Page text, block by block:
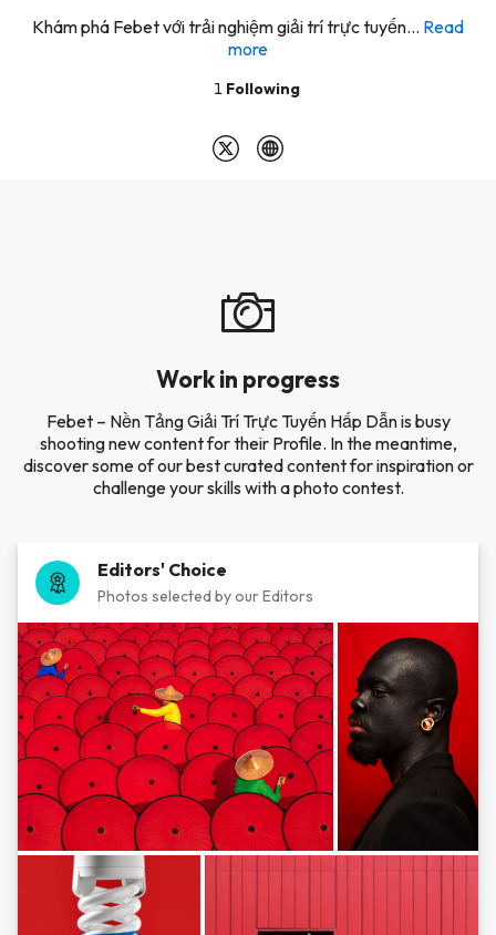
Khám phá Febet với trải nghiệm giải trí trực tuyến... Read
more
1 Following
Work in progress
Febet – Nền Tảng Giải Trí Trực Tuyến Hấp Dẫn is busy
shooting new content for their Profile. In the meantime,
discover some of our best curated content for inspiration or
challenge your skills with a photo contest.
Editors' Choice
Photos selected by our Editors